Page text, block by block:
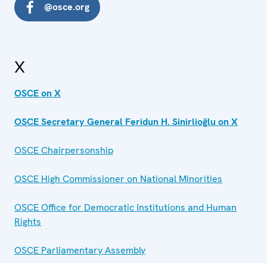
@osce.org
X
OSCE on X
OSCE Secretary General Feridun H. Sinirlioğlu on X
OSCE Chairpersonship
OSCE High Commissioner on National Minorities
OSCE Office for Democratic Institutions and Human
Rights
OSCE Parliamentary Assembly